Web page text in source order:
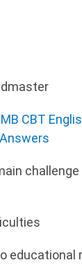
CBT
educational